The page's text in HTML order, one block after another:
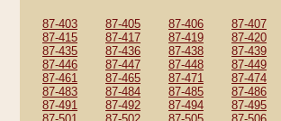
87-403 87-405 87-406 87-407
87-415
87-417 87-419 87-420
87-435
87-436 87-438 87-439
87-446
87-447 87-448 87-449
87-461
87-465 87-471 87-474
87-483
87-484 87-485 87-486
87-491
87-492 87-494 87-495